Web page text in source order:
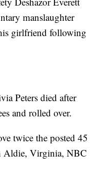
manslaughter
girlfriend following
Peters died after
and rolled over.
twice the posted 45
Aldie, Virginia, NBC